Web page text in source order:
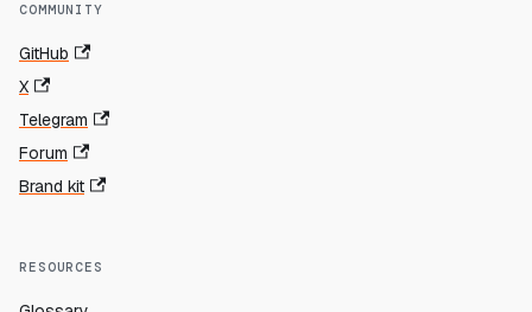
COMMUNITY
GitHub
X
Telegram
Forum
Brand kit
RESOURCES